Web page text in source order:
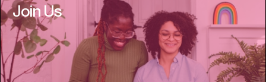
Join Us